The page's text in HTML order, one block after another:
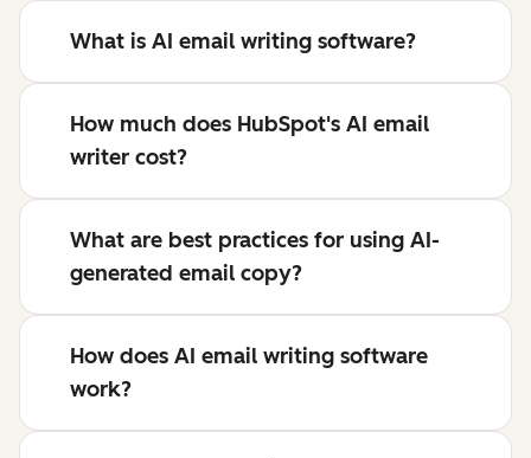
What is AI email writing software?
How much does HubSpot's AI email
writer cost?
What are best practices for using AI-
generated email copy?
How does AI email writing software
work?